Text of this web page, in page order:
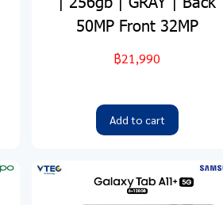
50MP Front 32MP
฿21,990
Add to cart